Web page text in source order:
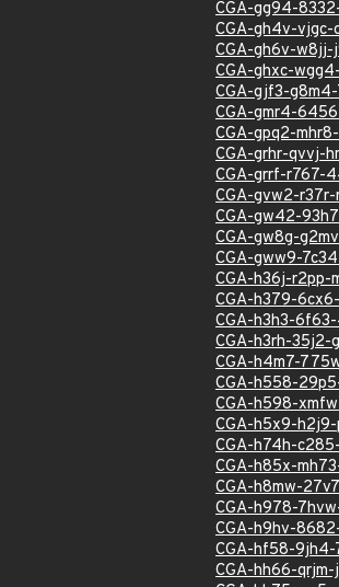
CGA-gg94-
CGA-gh4v-vjgc-
CGA-gh6v-w8jj-
CGA-ghxc-
CGA-gjf3-g8m4-
CGA-gmr4-
CGA-gpq2-
CGA-grhr-qvvj-
CGA-grrf-r767-
CGA-gvw2-
CGA-gw42-
CGA-gw8g-
CGA-gww9-
CGA-h36j-r2pp-
CGA-h379-
CGA-h3h3-
CGA-h3rh-35j2-
CGA-h4m7-
CGA-h558-
CGA-h598-
CGA-h5x9-
CGA-h74h-
CGA-h85x-
CGA-h8mw-
CGA-h978-
CGA-h9hv-
CGA-hf58-9jh4-
CGA-hh66-qrjm-